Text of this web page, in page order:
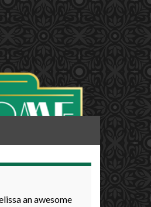
an awesome